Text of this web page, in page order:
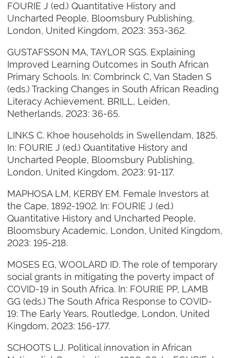
FOURIE J (ed.) Quantitative History and
Uncharted People, Bloomsbury Publishing,
London, United Kingdom, 2023: 353-362.
GUSTAFSSON MA, TAYLOR SGS. Explaining
Improved Learning Outcomes in South African
Primary Schools. In: Combrinck C, Van Staden S
(eds.) Tracking Changes in South African Reading
Literacy Achievement, BRILL, Leiden,
Netherlands, 2023: 36-65.
LINKS C. Khoe households in Swellendam, 1825.
In: FOURIE J (ed.) Quantitative History and
Uncharted People, Bloomsbury Publishing,
London, United Kingdom, 2023: 91-117.
MAPHOSA LM, KERBY EM. Female Investors at
the Cape, 1892-1902. In: FOURIE J (ed.)
Quantitative History and Uncharted People,
Bloomsbury Academic, London, United Kingdom,
2023: 195-218.
MOSES EG, WOOLARD ID. The role of temporary
social grants in mitigating the poverty impact of
COVID-19 in South Africa. In: FOURIE PP, LAMB
GG (eds.) The South Africa Response to COVID-
19: The Early Years, Routledge, London, United
Kingdom, 2023: 156-177.
SCHOOTS LJ. Political innovation in African